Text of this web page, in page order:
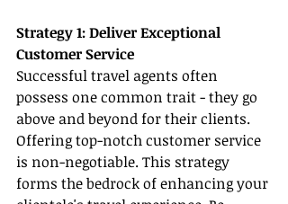
Strategy 1: Deliver Exceptional
Customer Service
Successful travel agents often
possess one common trait - they go
above and beyond for their clients.
Offering top-notch customer service
is non-negotiable. This strategy
forms the bedrock of enhancing your